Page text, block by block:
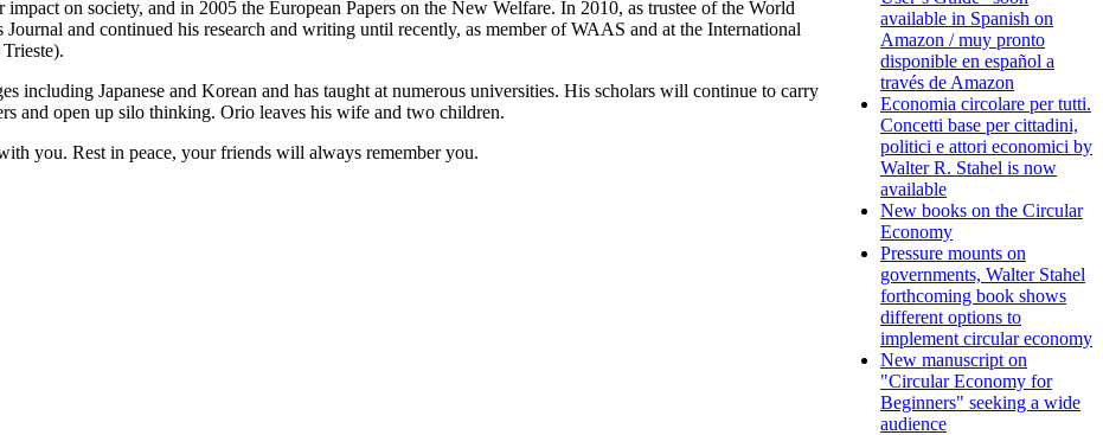
on society, and in 2005 the European Papers on the New Welfare. In 2010, as trustee of the World
and continued his research and writing until recently, as member of WAAS and at the International
including Japanese and Korean and has taught at numerous universities. His scholars will continue to carry
and open up silo thinking. Orio leaves his wife and two children.
you. Rest in peace, your friends will always remember you.
available in Spanish on
Amazon / muy pronto
disponible en español a
través de Amazon
Economia circolare per tutti.
Concetti base per cittadini,
politici e attori economici by
Walter R. Stahel is now
available
New books on the Circular
Economy
Pressure mounts on
governments, Walter Stahel
forthcoming book shows
different options to
implement circular economy
New manuscript on
"Circular Economy for
Beginners" seeking a wide
audience